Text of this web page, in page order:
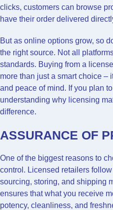
clicks, customers can browse
have their order delivered
But as online options grow, so
the right source. Not all
standards. Buying from a
more than just a smart choice –
and peace of mind. If you plan
understanding why licensing
difference.
ASSURANCE OF
One of the biggest reasons to
control. Licensed retailers
sourcing, storing, and shipping
ensures that what you receive
potency, cleanliness, and